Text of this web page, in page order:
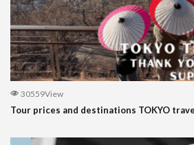
30559View
Tour prices and destinations TOKYO